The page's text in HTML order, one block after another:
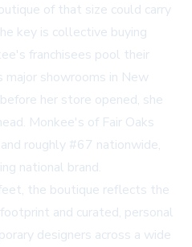
of that size could carry
key is collective buying
franchisees pool their
major showrooms in New
her store opened, she
Monkee's of Fair Oaks
roughly #67 nationwide,
national brand.
the boutique reflects the
and curated, personal
designers across a wide